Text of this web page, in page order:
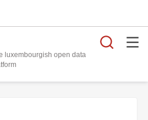
luxembourgish open data
platform